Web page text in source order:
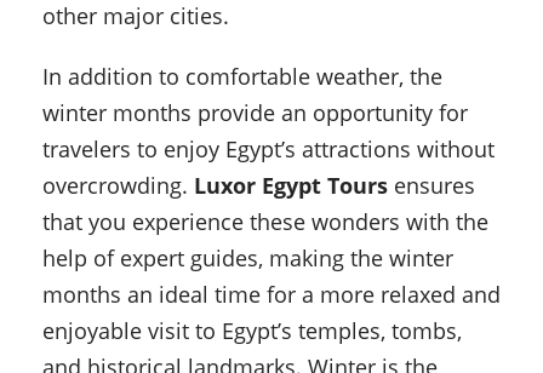
other major cities.
In addition to comfortable weather, the
winter months provide an opportunity for
travelers to enjoy Egypt’s attractions without
overcrowding. Luxor Egypt Tours ensures
that you experience these wonders with the
help of expert guides, making the winter
months an ideal time for a more relaxed and
enjoyable visit to Egypt’s temples, tombs,
and historical landmarks. Winter is the